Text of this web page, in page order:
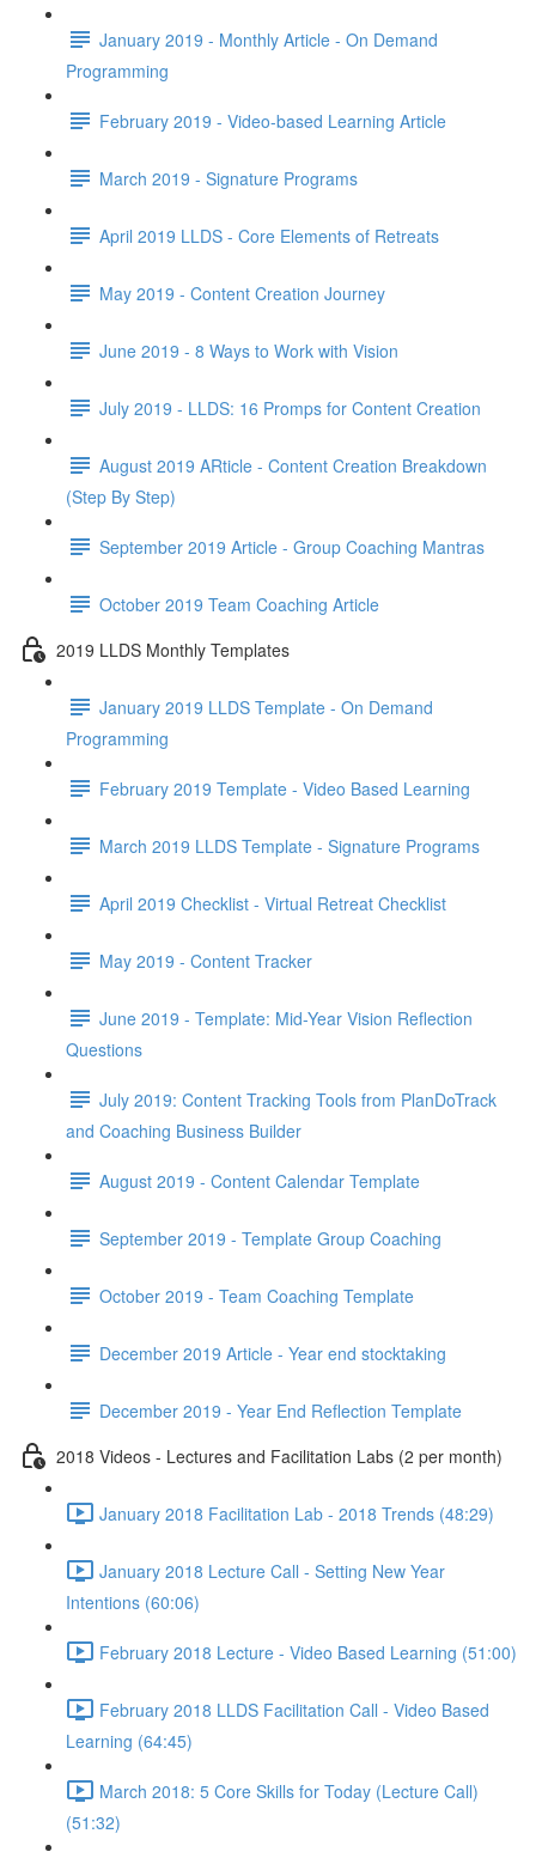
January 2019 - Monthly Article - On Demand
Programming
February 2019 - Video-based Learning Article
March 2019 - Signature Programs
April 2019 LLDS - Core Elements of Retreats
May 2019 - Content Creation Journey
June 2019 - 8 Ways to Work with Vision
July 2019 - LLDS: 16 Promps for Content Creation
August 2019 ARticle - Content Creation Breakdown
(Step By Step)
September 2019 Article - Group Coaching Mantras
October 2019 Team Coaching Article
2019 LLDS Monthly Templates
January 2019 LLDS Template - On Demand
Programming
February 2019 Template - Video Based Learning
March 2019 LLDS Template - Signature Programs
April 2019 Checklist - Virtual Retreat Checklist
May 2019 - Content Tracker
June 2019 - Template: Mid-Year Vision Reflection
Questions
July 2019: Content Tracking Tools from PlanDoTrack
and Coaching Business Builder
August 2019 - Content Calendar Template
September 2019 - Template Group Coaching
October 2019 - Team Coaching Template
December 2019 Article - Year end stocktaking
December 2019 - Year End Reflection Template
2018 Videos - Lectures and Facilitation Labs (2 per month)
January 2018 Facilitation Lab - 2018 Trends (48:29)
January 2018 Lecture Call - Setting New Year
Intentions (60:06)
February 2018 Lecture - Video Based Learning (51:00)
February 2018 LLDS Facilitation Call - Video Based
Learning (64:45)
March 2018: 5 Core Skills for Today (Lecture Call)
(51:32)